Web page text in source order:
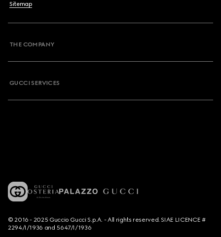
Sitemap
THE COMPANY
GUCCI SERVICES
© 2016 - 2025 Guccio Gucci S.p.A. - All rights reserved. SIAE LICENCE #
2294/I/1936 and 5647/I/1936